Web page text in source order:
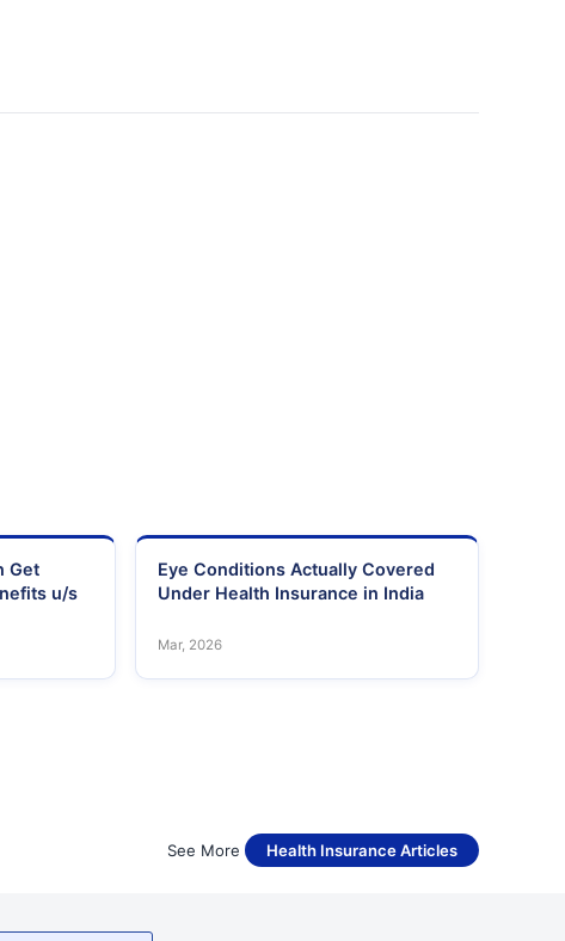
Get
u/s
Eye Conditions Actually Covered
Under Health Insurance in India
Mar, 2026
See More Health Insurance Articles